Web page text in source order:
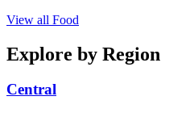
View all Food
Explore by Region
Central